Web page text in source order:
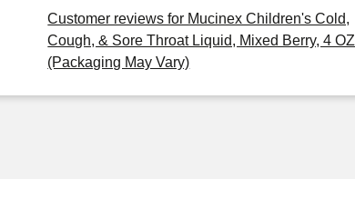
Customer reviews for Mucinex Children's Cold,
Cough, & Sore Throat Liquid, Mixed Berry, 4 OZ
(Packaging May Vary)